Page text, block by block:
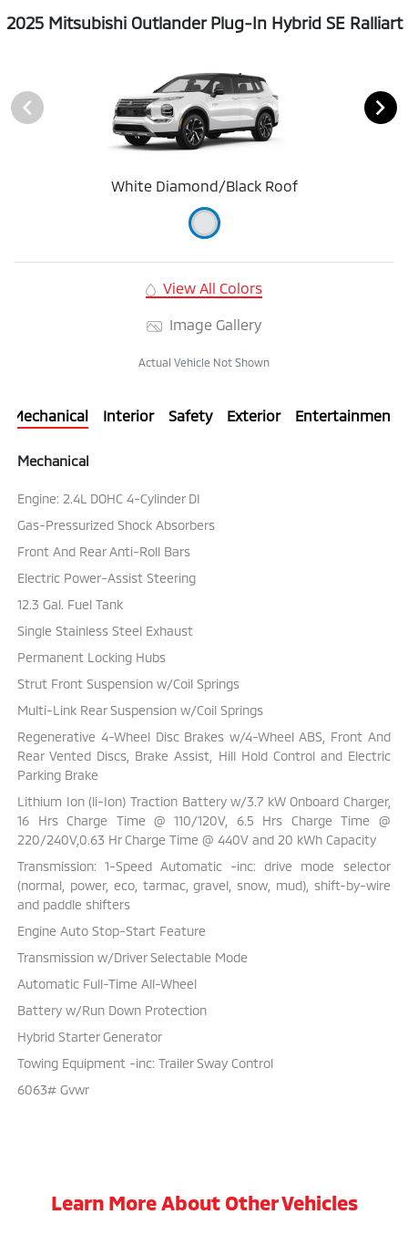
2025 Mitsubishi Outlander Plug-In Hybrid SE Ralliart
White Diamond/Black Roof
View All Colors
Image Gallery
Actual Vehicle Not Shown
Mechanical Interior Safety Exterior Entertainment
Mechanical
Engine: 2.4L DOHC 4-Cylinder DI
Gas-Pressurized Shock Absorbers
Front And Rear Anti-Roll Bars
Electric Power-Assist Steering
12.3 Gal. Fuel Tank
Single Stainless Steel Exhaust
Permanent Locking Hubs
Strut Front Suspension w/Coil Springs
Multi-Link Rear Suspension w/Coil Springs
Regenerative 4-Wheel Disc Brakes w/4-Wheel ABS, Front And
Rear Vented Discs, Brake Assist, Hill Hold Control and Electric
Parking Brake
Lithium Ion (li-Ion) Traction Battery w/3.7 kW Onboard Charger,
16 Hrs Charge Time @ 110/120V, 6.5 Hrs Charge Time @
220/240V,0.63 Hr Charge Time @ 440V and 20 kWh Capacity
Transmission: 1-Speed Automatic -inc: drive mode selector
(normal, power, eco, tarmac, gravel, snow, mud), shift-by-wire
and paddle shifters
Engine Auto Stop-Start Feature
Transmission w/Driver Selectable Mode
Automatic Full-Time All-Wheel
Battery w/Run Down Protection
Hybrid Starter Generator
Towing Equipment -inc: Trailer Sway Control
6063# Gvwr
Learn More About Other Vehicles